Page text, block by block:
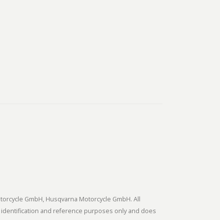
GmbH, Husqvarna Motorcycle GmbH. All
and reference purposes only and does